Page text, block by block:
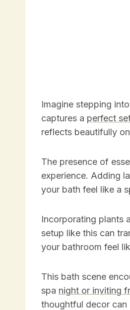
Imagine stepping
captures a perfect
reflects beautifully
The presence of
experience. Adding
your bath feel like a
Incorporating plants
setup like this can
your bathroom feel
This bath scene
spa night or inviting
thoughtful decor can